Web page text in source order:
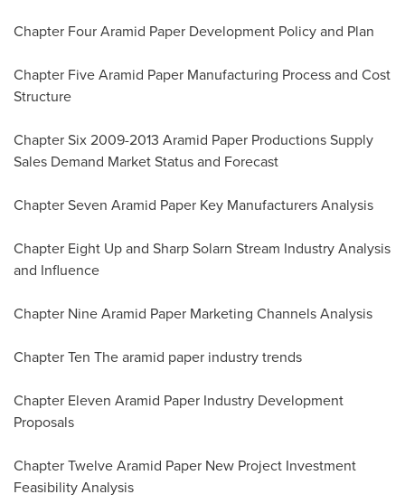
Chapter Four Aramid Paper Development Policy and Plan
Chapter Five Aramid Paper Manufacturing Process and Cost
Structure
Chapter Six 2009-2013 Aramid Paper Productions Supply
Sales Demand Market Status and Forecast
Chapter Seven Aramid Paper Key Manufacturers Analysis
Chapter Eight Up and Sharp Solarn Stream Industry Analysis
and Influence
Chapter Nine Aramid Paper Marketing Channels Analysis
Chapter Ten The aramid paper industry trends
Chapter Eleven Aramid Paper Industry Development
Proposals
Chapter Twelve Aramid Paper New Project Investment
Feasibility Analysis